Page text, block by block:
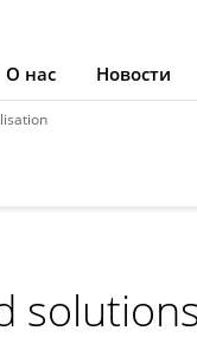
О нас Новости